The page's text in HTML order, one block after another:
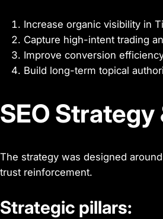
Increase organic visibility in
Capture high-intent trading
Improve conversion
Build long-term topical
SEO
The strategy was designed around
trust reinforcement.
Strategic pillars: